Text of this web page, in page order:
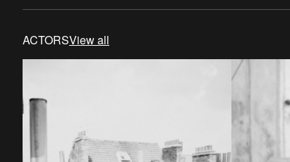
ACTORSView all